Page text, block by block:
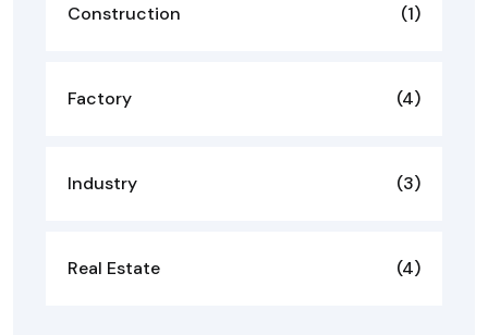
Construction (1)
Factory (4)
Industry (3)
Real Estate (4)